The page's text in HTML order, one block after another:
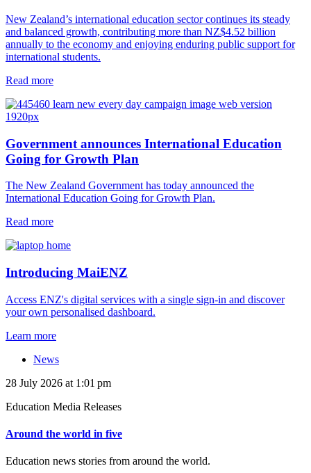
New Zealand’s international education sector continues its steady
and balanced growth, contributing more than NZ$4.52 billion
annually to the economy and enjoying enduring public support for
international students.
Read more
Government announces International Education
Going for Growth Plan
The New Zealand Government has today announced the
International Education Going for Growth Plan.
Read more
Introducing MaiENZ
Access ENZ's digital services with a single sign-in and discover
your own personalised dashboard.
Learn more
News
28 July 2026 at 1:01 pm
Education Media Releases
Around the world in five
Education news stories from around the world.